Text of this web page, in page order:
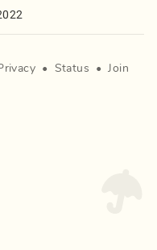
• Status •
Join